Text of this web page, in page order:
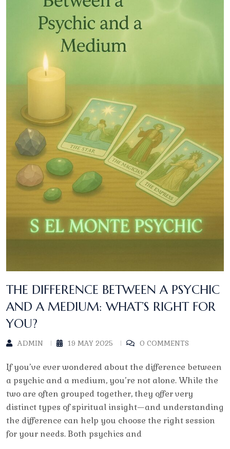
THE DIFFERENCE BETWEEN A PSYCHIC
AND A MEDIUM: WHAT’S RIGHT FOR
YOU?
ADMIN 19 MAY 2025 0 COMMENTS
If you’ve ever wondered about the difference between
a psychic and a medium, you’re not alone. While the
two are often grouped together, they offer very
distinct types of spiritual insight—and understanding
the difference can help you choose the right session
for your needs. Both psychics and